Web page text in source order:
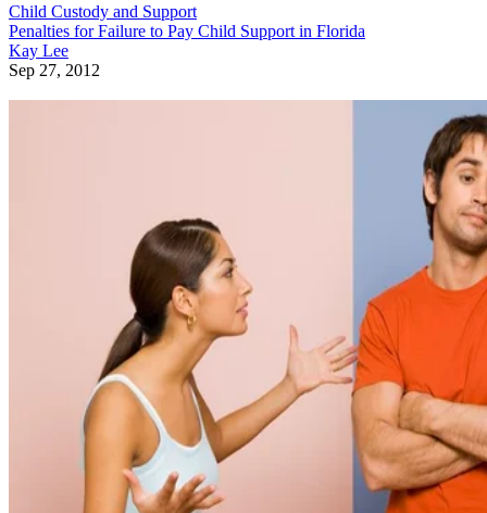
Child Custody and Support
Penalties for Failure to Pay Child Support in Florida
Kay Lee
Sep 27, 2012